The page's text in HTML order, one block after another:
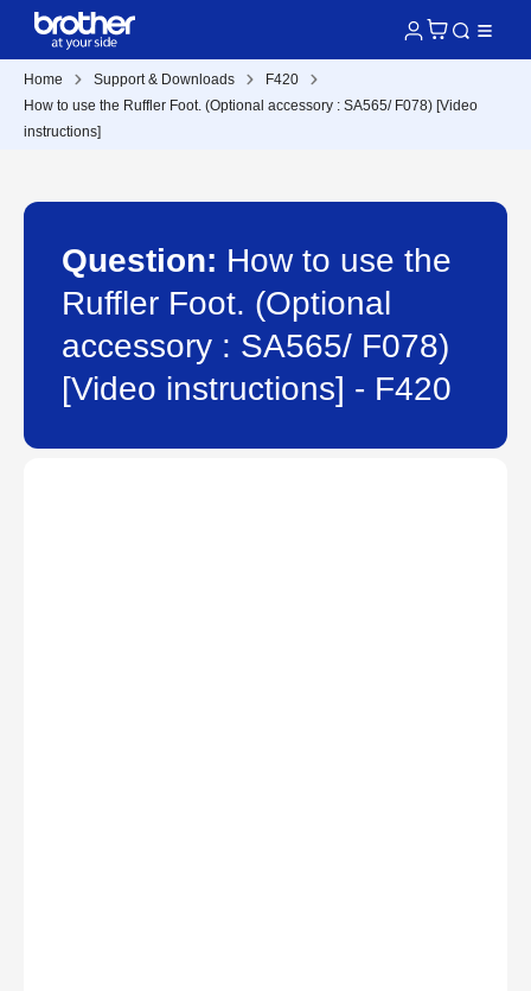
Home Support & Downloads
F420
How to use the Ruffler Foot. (Optional accessory : SA565/ F078) [Video
instructions]
Question: How to use the
Ruffler Foot. (Optional
accessory : SA565/ F078)
[Video instructions] - F420